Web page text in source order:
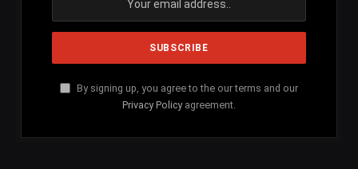
By signing up, you agree to the our terms and our
Privacy Policy agreement.